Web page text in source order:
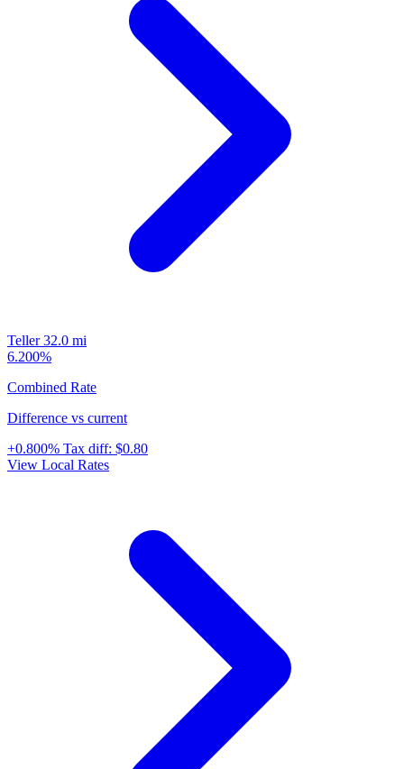
Teller32.0 mi
6.200%
Combined Rate
Difference vs current
+0.800% Tax diff: $0.80
View Local Rates